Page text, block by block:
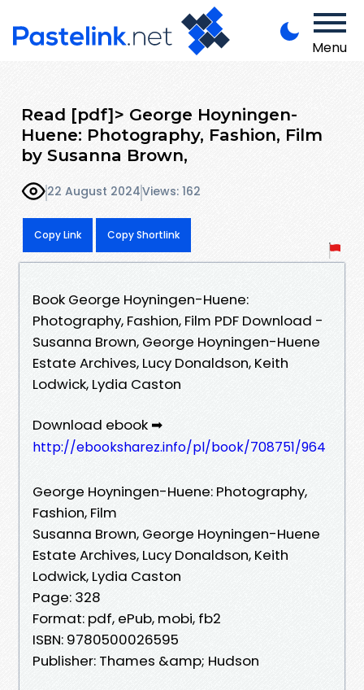
Menu
Read [pdf]> George Hoyningen-
Huene: Photography, Fashion, Film
by Susanna Brown,
22 August 2024Views: 162
Copy Link Copy Shortlink
Book George Hoyningen-Huene:
Photography, Fashion, Film PDF Download -
Susanna Brown, George Hoyningen-Huene
Estate Archives, Lucy Donaldson, Keith
Lodwick, Lydia Caston
Download ebook ➡
http://ebooksharez.info/pl/book/708751/964
George Hoyningen-Huene: Photography,
Fashion, Film
Susanna Brown, George Hoyningen-Huene
Estate Archives, Lucy Donaldson, Keith
Lodwick, Lydia Caston
Page: 328
Format: pdf, ePub, mobi, fb2
ISBN: 9780500026595
Publisher: Thames &amp; Hudson